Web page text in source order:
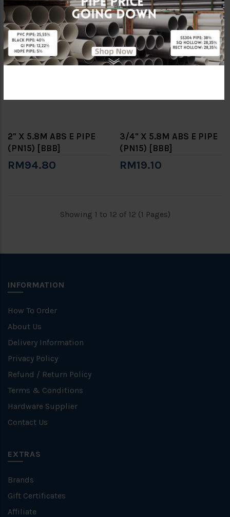
RM139.60 RM77.50
2" X 5.8M ABS E PIPE
(PN15) [BBB]
RM94.80
3/4" X 5.8M ABS E PIPE
(PN15) [BBB]
RM19.10
Showing 1 to 12 of 12 (1 Pages)
INFORMATION
How To Order
About Us
Delivery Information
Privacy Policy
Refund / Return Policy
Terms & Conditions
Hardware Supplier
Contact Us
EXTRAS
Brands
Gift Certificates
Affiliate